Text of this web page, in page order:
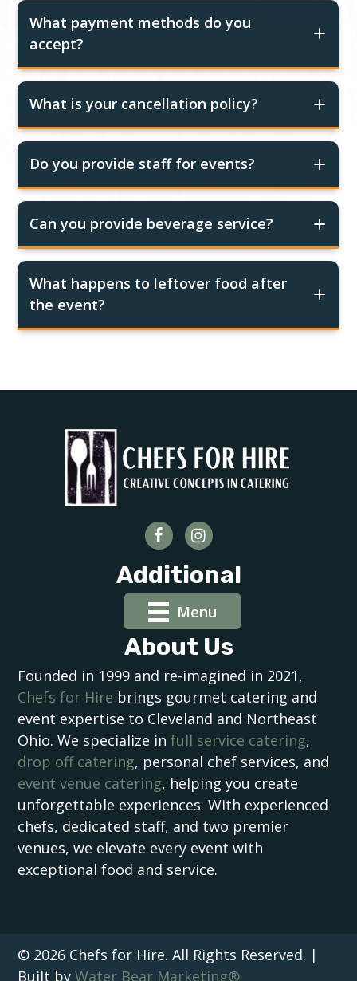
What payment methods do you
accept?
What is your cancellation policy?
Do you provide staff for events?
Can you provide beverage service?
What happens to leftover food after
the event?
Additional
Menu
About Us
Founded in 1999 and re-imagined in 2021,
Chefs for Hire brings gourmet catering and
event expertise to Cleveland and Northeast
Ohio. We specialize infull service catering,
drop off catering, personal chef services, and
event venue catering, helping you create
unforgettable experiences. With experienced
chefs, dedicated staff, and two premier
venues, we elevate every event with
exceptional food and service.
© 2026 Chefs for Hire. All Rights Reserved. |
Built byWater Bear Marketing®